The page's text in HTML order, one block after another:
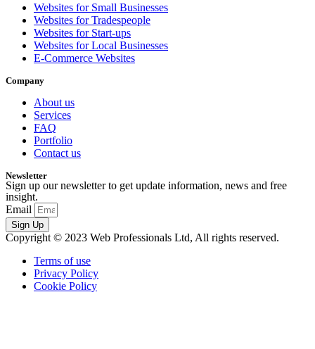
Websites for Small Businesses
Websites for Tradespeople
Websites for Start-ups
Websites for Local Businesses
E-Commerce Websites
Company
About us
Services
FAQ
Portfolio
Contact us
Newsletter
Sign up our newsletter to get update information, news and free
insight.
Email
Sign Up
Copyright © 2023 Web Professionals Ltd, All rights reserved.
Terms of use
Privacy Policy
Cookie Policy